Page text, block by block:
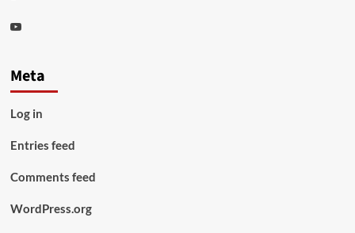
Youtube
Meta
Log in
Entries feed
Comments feed
WordPress.org